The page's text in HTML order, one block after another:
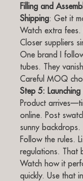
Filling and
Shipping: Get it
Watch extra
Closer suppliers
One brand I
tubes. They
Careful MOQ
Step 5:
Product
online. Post
sunny backdrops.
Follow the rules.
regulations. That
Watch how it
quickly. Use that